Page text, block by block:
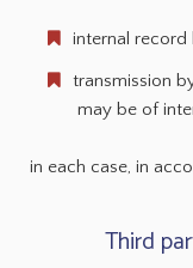
internal record
transmission
may be of
in each case, in
Third